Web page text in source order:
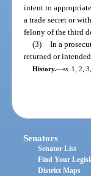
intent to
a trade secret or
felony of the third
(3) In a
returned or
History.—ss. 1, 2,
Senators
Senator List
Find Your
District Maps